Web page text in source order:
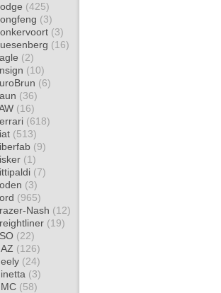
(425)
(3)
(3)
(16)
(2)
(10)
(6)
(36)
(16)
(618)
(513)
(9)
(1)
(7)
(3)
(965)
Nash (12)
(19)
(22)
(126)
(24)
(3)
(58)